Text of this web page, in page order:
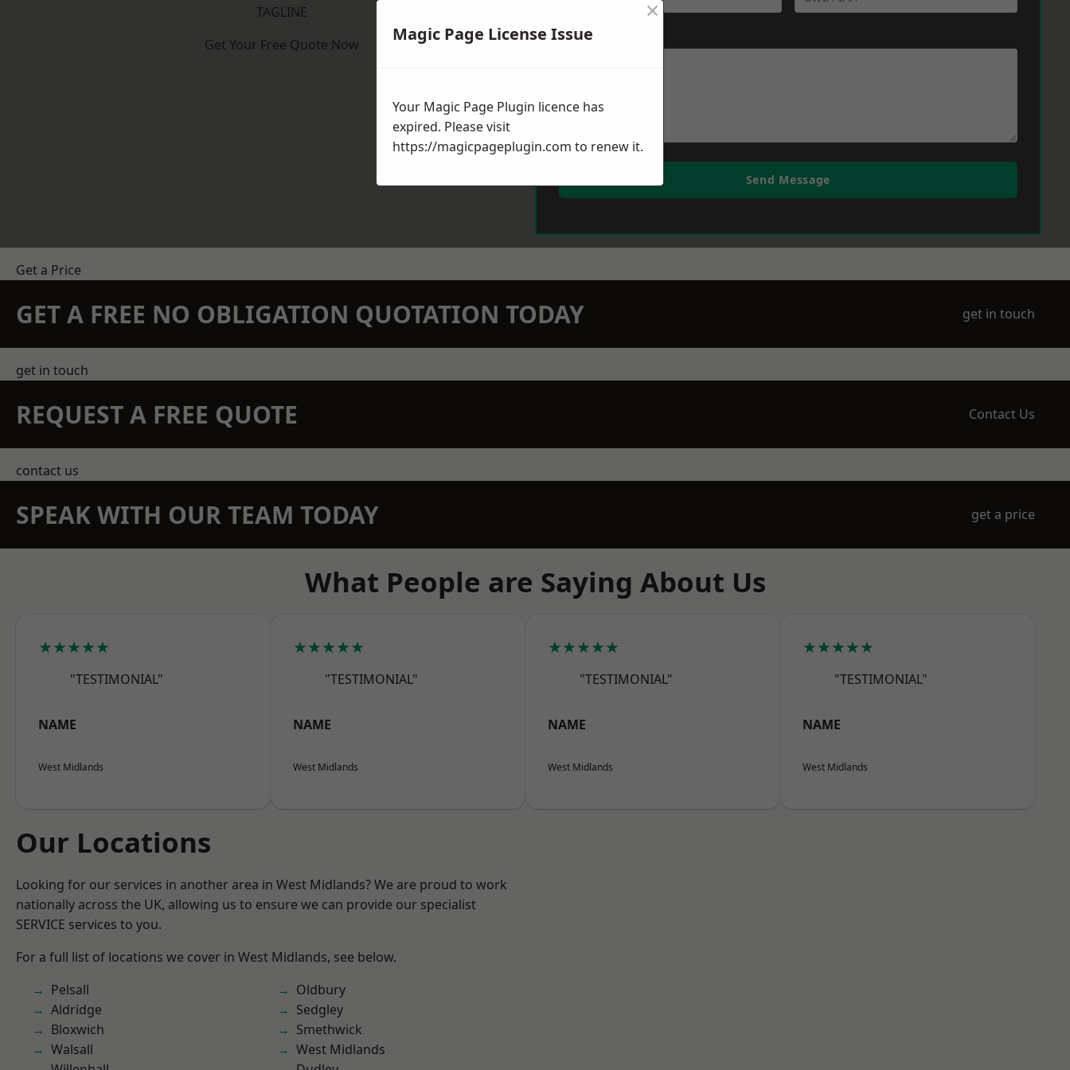
TAGLINE
Get Your Free Quote Now
Message
Send Message
Get a Price
GET A FREE NO OBLIGATION QUOTATION TODAY get in touch
get in touch
REQUEST A FREE QUOTE Contact Us
contact us
SPEAK WITH OUR TEAM TODAY get a price
What People are Saying About Us
★★★★★
"TESTIMONIAL"
NAME
West Midlands
★★★★★
"TESTIMONIAL"
NAME
West Midlands
★★★★★
"TESTIMONIAL"
NAME
West Midlands
★★★★★
"TESTIMONIAL"
NAME
West Midlands
Our Locations
Looking for our services in another area in West Midlands? We are proud to work
nationally across the UK, allowing us to ensure we can provide our specialist
SERVICE services to you.
For a full list of locations we cover in West Midlands, see below.
Pelsall
Aldridge
Bloxwich
Walsall
Oldbury
Sedgley
Smethwick
West Midlands
Magic Page License Issue
×
Your Magic Page Plugin licence has
expired. Please visit
https://magicpageplugin.com to renew it.